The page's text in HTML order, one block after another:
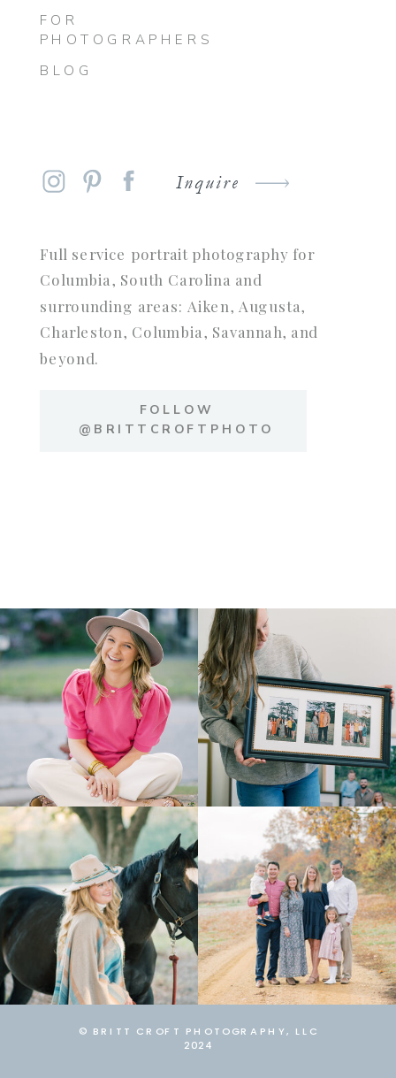
FOR
PHOTOGRAPHERS
BLOG
Inquire
Full service portrait photography for
Columbia, South Carolina and
surrounding areas: Aiken, Augusta,
Charleston, Columbia, Savannah, and
beyond.
FOLLOW
@BRITTCROFTPHOTO
© BRITT CROFT PHOTOGRAPHY, LLC
2024